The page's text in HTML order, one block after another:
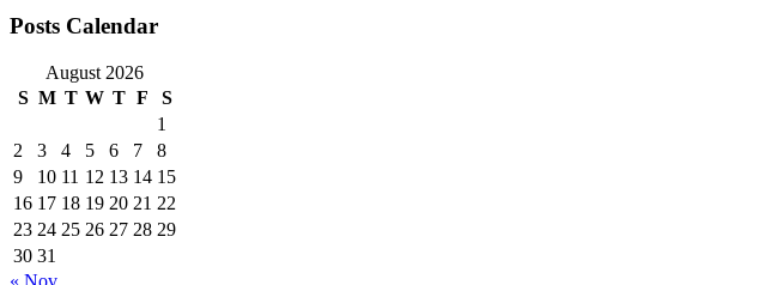
Posts Calendar
August 2026
S M T W T F
S
1
2
3 4 5 6 7
8
9
10 11 12 13 14 15
16 17 18 19 20 21 22
23 24 25 26 27 28 29
30 31
« Nov